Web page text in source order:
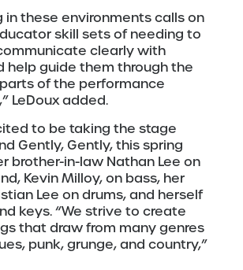
in these environments calls on
skill sets of needing to
clearly with
help guide them through the
of the performance
LeDoux added.
to be taking the stage
Gently, Gently, this spring
brother-in-law Nathan Lee on
Kevin Milloy, on bass, her
Lee on drums, and herself
keys. “We strive to create
that draw from many genres
punk, grunge, and country,”